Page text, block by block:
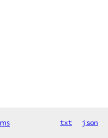
txt json